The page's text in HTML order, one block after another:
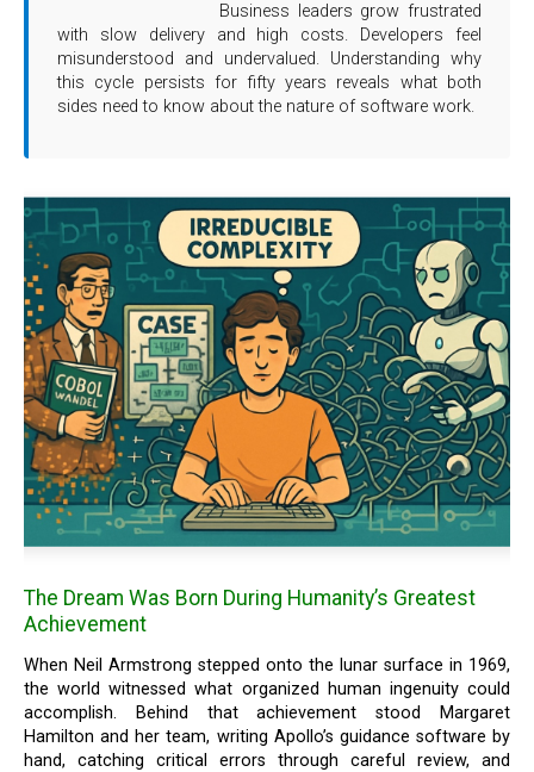
Business leaders grow frustrated
with slow delivery and high costs. Developers feel
misunderstood and undervalued. Understanding why
this cycle persists for fifty years reveals what both
sides need to know about the nature of software work.
The Dream Was Born During Humanity’s Greatest
Achievement
When Neil Armstrong stepped onto the lunar surface in 1969,
the world witnessed what organized human ingenuity could
accomplish. Behind that achievement stood Margaret
Hamilton and her team, writing Apollo’s guidance software by
hand, catching critical errors through careful review, and